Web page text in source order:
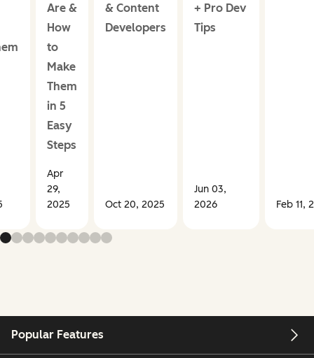
Are &
How
to
Make
Them
in 5
Easy
Steps
Apr
29,
2025
& Content
Developers
Oct 20, 2025
+ Pro Dev
Tips
Jun 03,
2026
Feb 11,
Popular Features